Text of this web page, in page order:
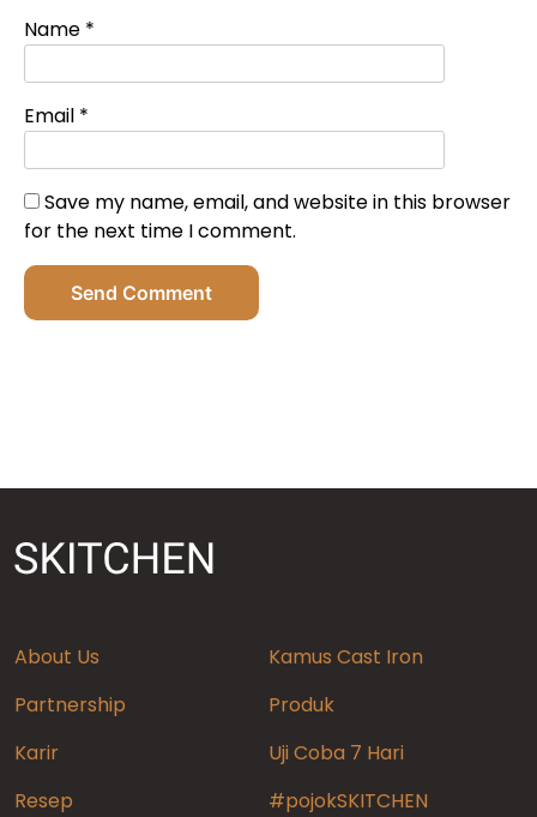
Name *
Email *
Save my name, email, and website in this browser
for the next time I comment.
Send Comment
About Us
Kamus Cast Iron
Partnership
Produk
Karir
Uji Coba 7 Hari
Resep
#pojokSKITCHEN